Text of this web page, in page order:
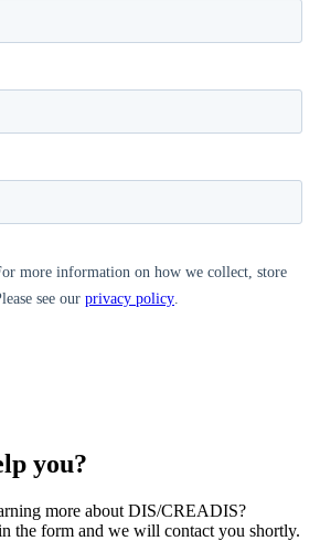
you?
more about DIS/CREADIS?
the form and we will contact you shortly.